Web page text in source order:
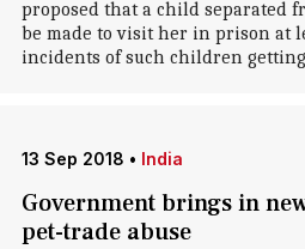
proposed that a child separated
be made to visit her in prison at
incidents of such children
13 Sep 2018 • India
Government brings in
pet-trade abuse